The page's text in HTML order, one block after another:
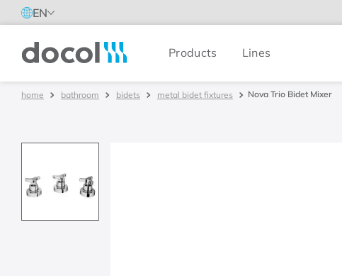
EN
Docol Products Lines
bathroom bidets metal bidet fixtures Nova Trio Bidet Mixer